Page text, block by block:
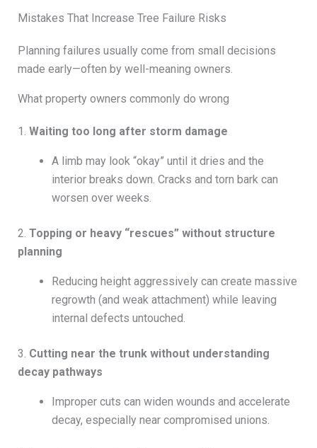
Mistakes That Increase Tree Failure Risks
Planning failures usually come from small decisions
made early—often by well-meaning owners.
What property owners commonly do wrong
1. Waiting too long after storm damage
A limb may look “okay” until it dries and the
interior breaks down. Cracks and torn bark can
worsen over weeks.
2. Topping or heavy “rescues” without structure
planning
Reducing height aggressively can create massive
regrowth (and weak attachment) while leaving
internal defects untouched.
3. Cutting near the trunk without understanding
decay pathways
Improper cuts can widen wounds and accelerate
decay, especially near compromised unions.